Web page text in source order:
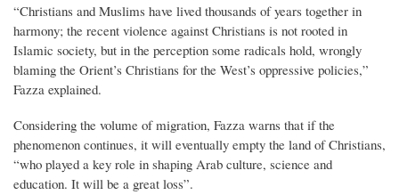
“Christians and Muslims have lived thousands of years together in
harmony; the recent violence against Christians is not rooted in
Islamic society, but in the perception some radicals hold, wrongly
blaming the Orient’s Christians for the West’s oppressive policies,”
Fazza explained.
Considering the volume of migration, Fazza warns that if the
phenomenon continues, it will eventually empty the land of Christians,
“who played a key role in shaping Arab culture, science and
education. It will be a great loss”.